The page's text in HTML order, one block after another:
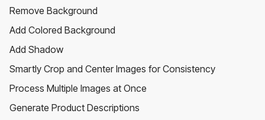
Remove Background
Add Colored Background
Add Shadow
Smartly Crop and Center Images for Consistency
Process Multiple Images at Once
Generate Product Descriptions